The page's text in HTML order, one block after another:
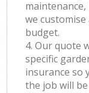
we
budget.
4. Our quote
specific
insurance so
the job will